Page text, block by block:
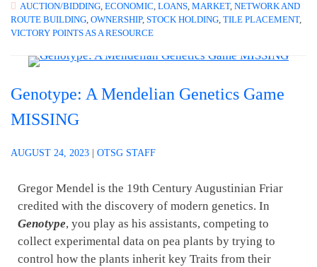
AUCTION/BIDDING, ECONOMIC, LOANS, MARKET, NETWORK AND
ROUTE BUILDING, OWNERSHIP, STOCK HOLDING, TILE PLACEMENT,
VICTORY POINTS AS A RESOURCE
Genotype: A Mendelian Genetics Game
MISSING
AUGUST 24, 2023 | OTSG STAFF
Gregor Mendel is the 19th Century Augustinian Friar
credited with the discovery of modern genetics. In
Genotype, you play as his assistants, competing to
collect experimental data on pea plants by trying to
control how the plants inherit key Traits from their